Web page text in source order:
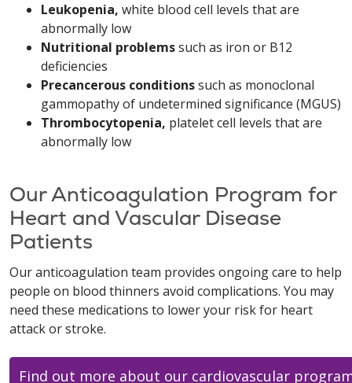
Leukopenia, white blood cell levels that are
abnormally low
Nutritional problemssuch as iron or B12
deficiencies
Precancerous conditionssuch as monoclonal
gammopathy of undetermined significance (MGUS)
Thrombocytopenia, platelet cell levels that are
abnormally low
Our Anticoagulation Program for
Heart and Vascular Disease
Patients
Our anticoagulation team provides ongoing care to help
people on blood thinners avoid complications. You may
need these medications to lower your risk for heart
attack or stroke.
Find out more about our cardiovascular